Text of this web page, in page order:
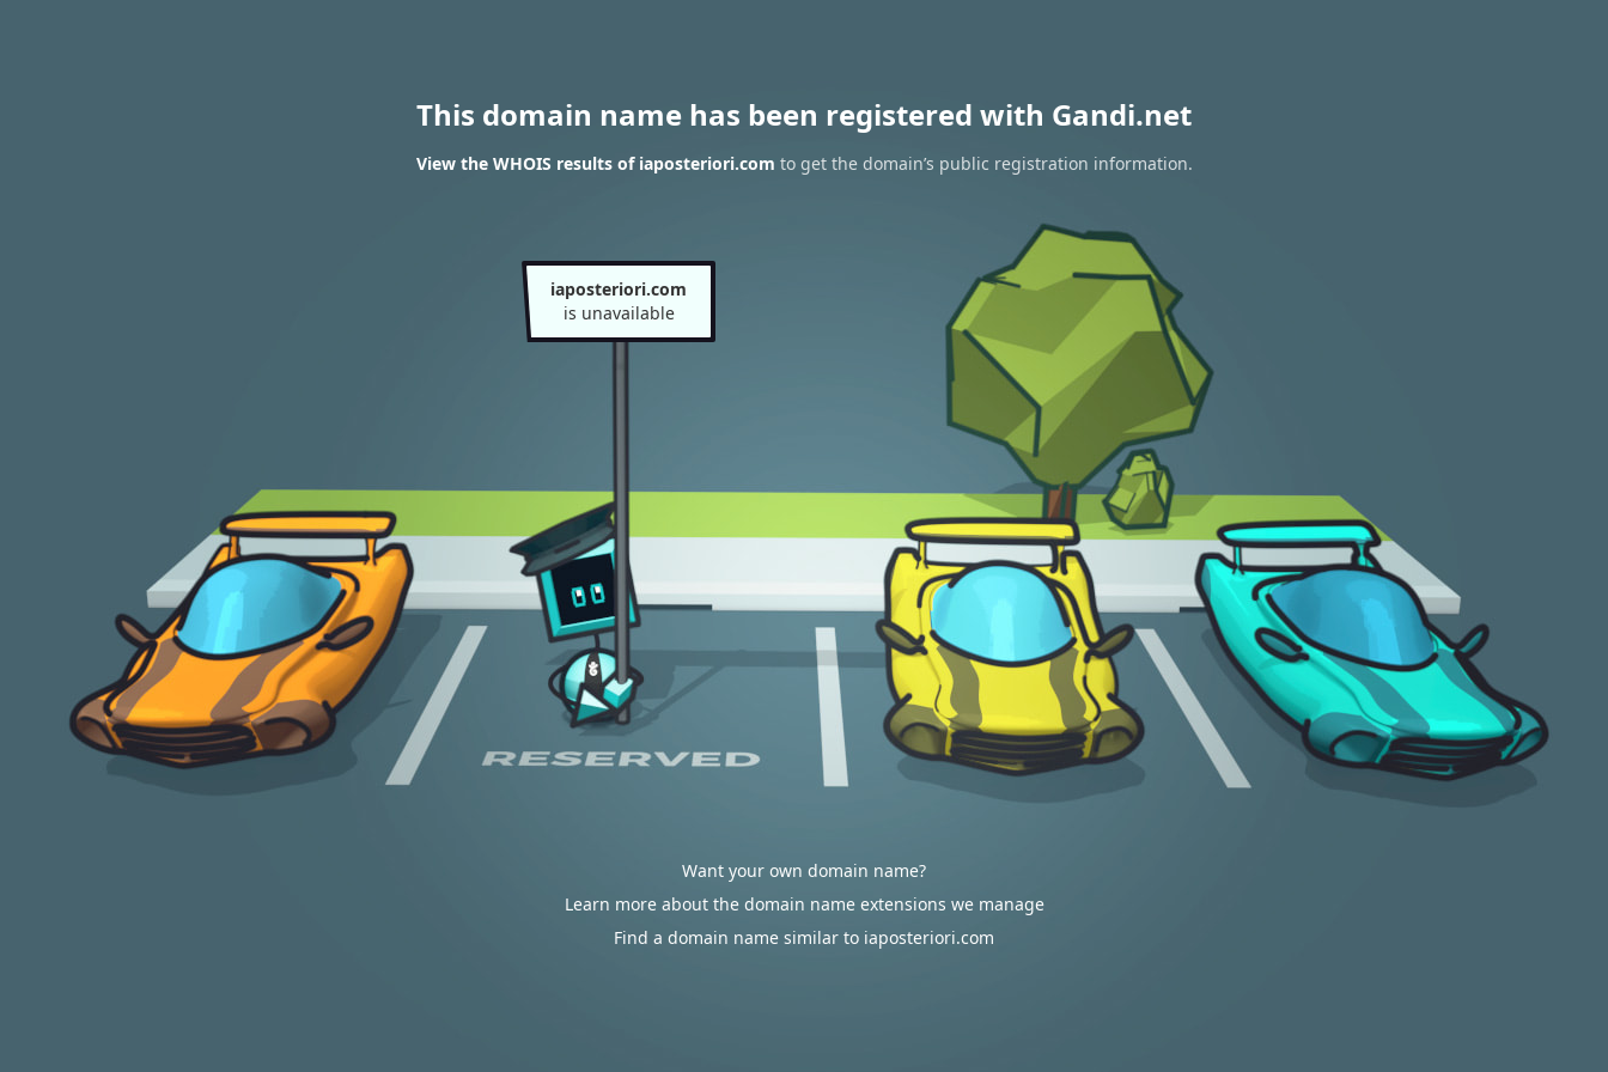
This domain name has been registered with Gandi.net
View the WHOIS results of iaposteriori.com to get the domain’s public registration information.
iaposteriori.com
is unavailable
Want your own domain name?
Learn more about the domain name extensions we manage
Find a domain name similar to iaposteriori.com